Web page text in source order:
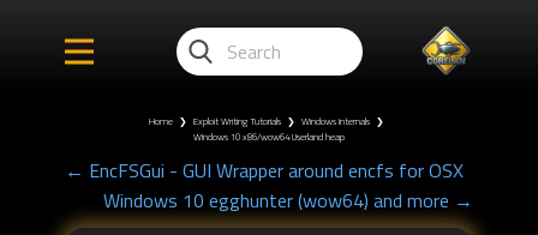
Home ❯ Exploit Writing Tutorials ❯ Windows Internals ❯
Windows 10 x86/wow64 Userland heap
← EncFSGui - GUI Wrapper around encfs for OSX
Windows 10 egghunter (wow64) and more →